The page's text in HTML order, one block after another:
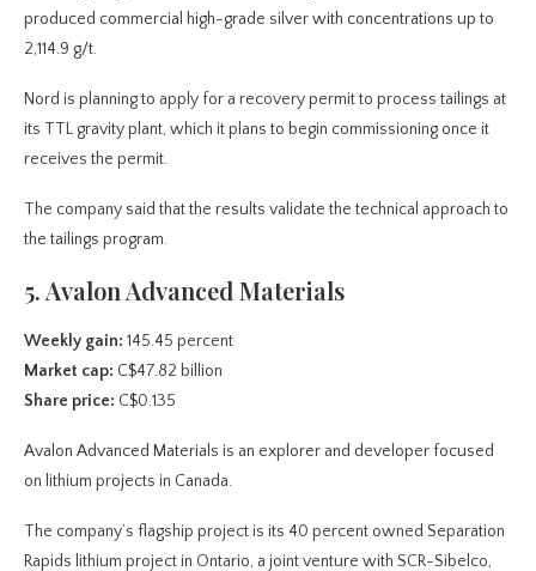
produced commercial high-grade silver with concentrations up to
2,114.9 g/t.
Nord is planning to apply for a recovery permit to process tailings at
its TTL gravity plant, which it plans to begin commissioning once it
receives the permit.
The company said that the results validate the technical approach to
the tailings program.
5. Avalon Advanced Materials
Weekly gain: 145.45 percent
Market cap: C$47.82 billion
Share price: C$0.135
Avalon Advanced Materials is an explorer and developer focused
on lithium projects in Canada.
The company’s flagship project is its 40 percent owned Separation
Rapids lithium project in Ontario, a joint venture with SCR-Sibelco,